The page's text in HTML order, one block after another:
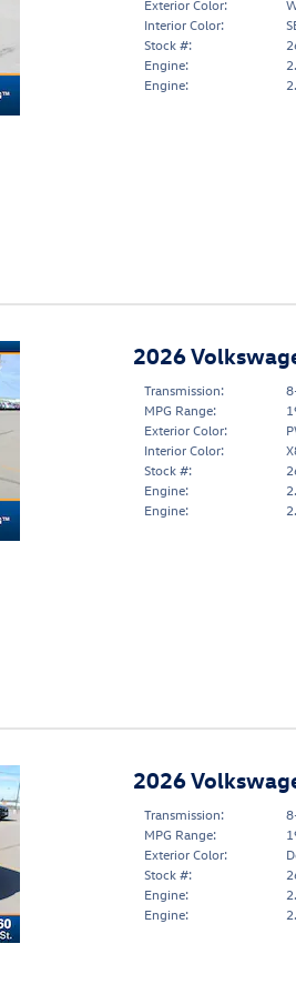
Exterior Color:
Interior Color:
Stock #:
Engine:
Engine:
2026
Transmission:
MPG Range:
Exterior Color:
Interior Color:
Stock #:
Engine:
Engine:
2026
Transmission:
MPG Range:
Exterior Color:
Stock #:
Engine:
Engine: